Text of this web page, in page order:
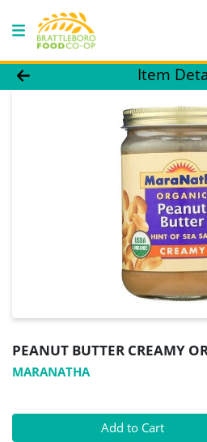
Product Details Page
Item
PEANUT BUTTER CREAMY
MARANATHA
Quantity 0
Add to Cart